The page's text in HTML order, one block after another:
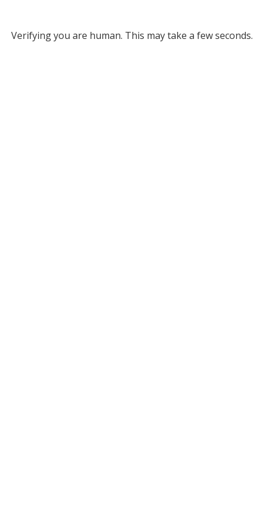
Verifying you are human. This may take a few seconds.